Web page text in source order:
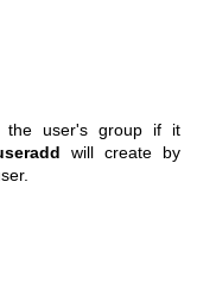
the user's group if it
will create by